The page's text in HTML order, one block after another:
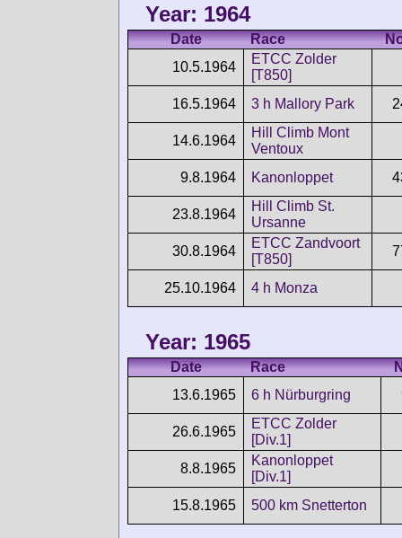
Year: 1964
Date Race
10.5.1964
ETCC Zolder
[T850]
16.5.1964
3 h Mallory Park
14.6.1964
Hill Climb Mont
Ventoux
9.8.1964
Kanonloppet
23.8.1964
Hill Climb St.
Ursanne
30.8.1964
ETCC Zandvoort
[T850]
25.10.1964 4 h Monza
Year: 1965
Date Race
13.6.1965
6 h Nürburgring
26.6.1965
ETCC Zolder
[Div.1]
8.8.1965
Kanonloppet
[Div.1]
15.8.1965
500 km Snetterton